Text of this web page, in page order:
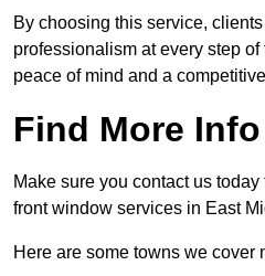
By choosing this service,
professionalism at every step
peace of mind and a
Find More Info
Make sure you contact us
front window services in East
Here are some towns we cover